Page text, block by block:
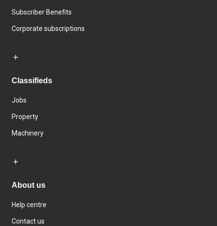
Subscriber Benefits
Corporate subscriptions
Classifieds
Jobs
Property
Machinery
About us
Help centre
Contact us